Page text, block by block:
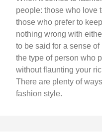
people: those who love
those who prefer to
nothing wrong with
to be said for a sense of
the type of person who
without flaunting your
There are plenty of
fashion style.